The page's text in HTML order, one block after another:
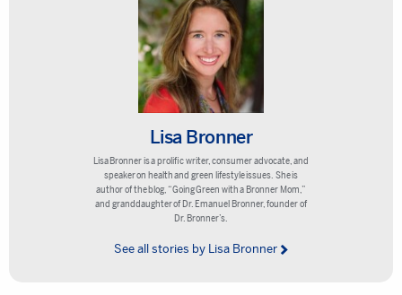
Lisa Bronner
Lisa Bronner is a prolific writer, consumer advocate, and
speaker on health and green lifestyle issues. She is
author of the blog, “Going Green with a Bronner Mom,”
and granddaughter of Dr. Emanuel Bronner, founder of
Dr. Bronner’s.
See all stories by Lisa Bronner